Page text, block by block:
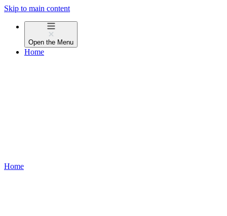
Skip to main content
Open the Menu
Home
Home